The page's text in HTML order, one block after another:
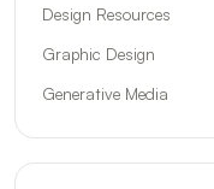
Design Resources
Graphic Design
Generative Media